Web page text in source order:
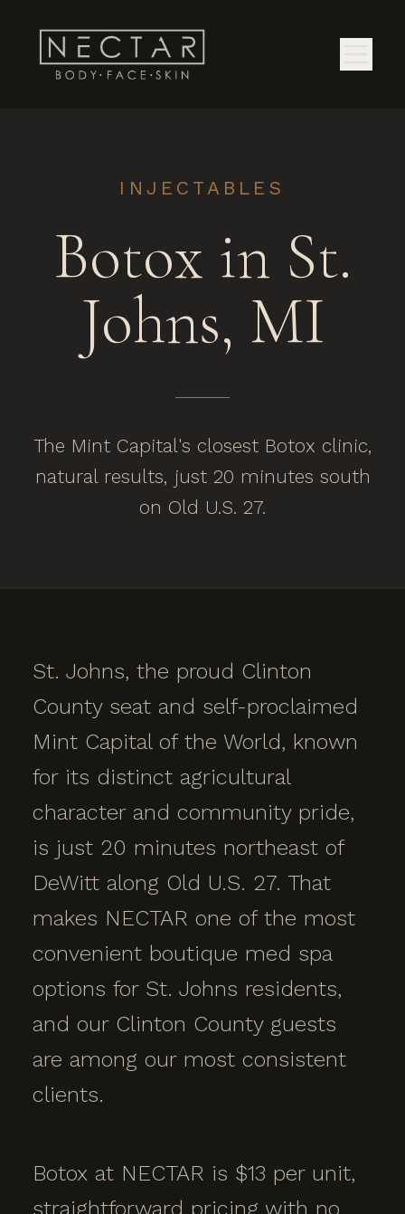
INJECTABLES
Botox in St.
Johns, MI
The Mint Capital's closest Botox clinic,
natural results, just 20 minutes south
on Old U.S. 27.
St. Johns, the proud Clinton
County seat and self-proclaimed
Mint Capital of the World, known
for its distinct agricultural
character and community pride,
is just 20 minutes northeast of
DeWitt along Old U.S. 27. That
makes NECTAR one of the most
convenient boutique med spa
options for St. Johns residents,
and our Clinton County guests
are among our most consistent
clients.
Botox at NECTAR is $13 per unit,
straightforward pricing with no